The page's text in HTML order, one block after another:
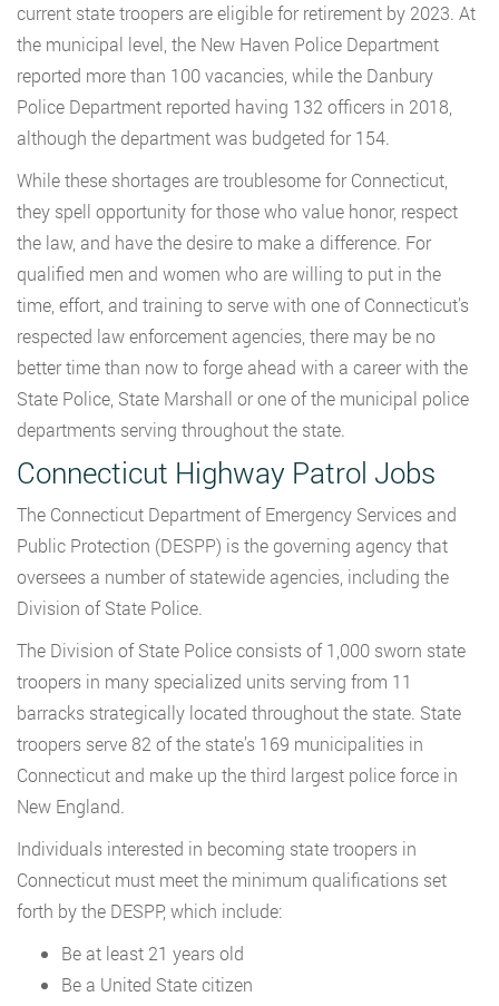
current state troopers are eligible for retirement by 2023. At
the municipal level, the New Haven Police Department
reported more than 100 vacancies, while the Danbury
Police Department reported having 132 officers in 2018,
although the department was budgeted for 154.
While these shortages are troublesome for Connecticut,
they spell opportunity for those who value honor, respect
the law, and have the desire to make a difference. For
qualified men and women who are willing to put in the
time, effort, and training to serve with one of Connecticut’s
respected law enforcement agencies, there may be no
better time than now to forge ahead with a career with the
State Police, State Marshall or one of the municipal police
departments serving throughout the state.
Connecticut Highway Patrol Jobs
The Connecticut Department of Emergency Services and
Public Protection (DESPP) is the governing agency that
oversees a number of statewide agencies, including the
Division of State Police.
The Division of State Police consists of 1,000 sworn state
troopers in many specialized units serving from 11
barracks strategically located throughout the state. State
troopers serve 82 of the state’s 169 municipalities in
Connecticut and make up the third largest police force in
New England.
Individuals interested in becoming state troopers in
Connecticut must meet the minimum qualifications set
forth by the DESPP, which include:
Be at least 21 years old
Be a United State citizen